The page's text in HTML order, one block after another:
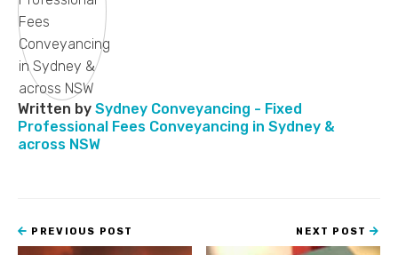
Written by Sydney Conveyancing - Fixed
Professional Fees Conveyancing in Sydney &
across NSW
PREVIOUS POST NEXT POST